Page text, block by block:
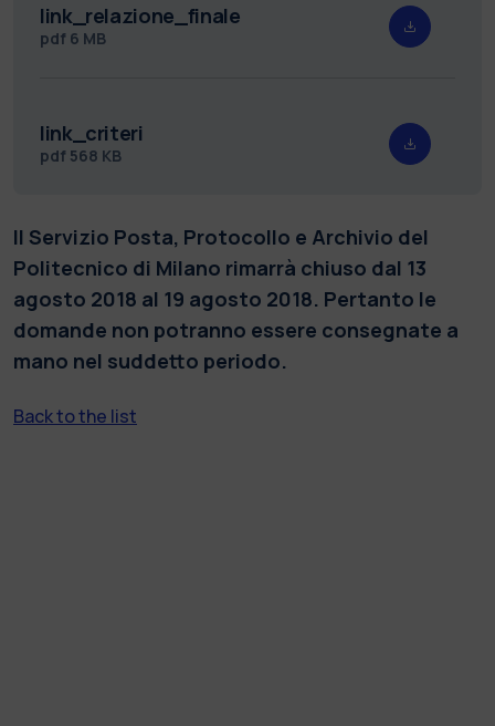
link_relazione_finale
pdf 6 MB
link_criteri
pdf 568 KB
Il Servizio Posta, Protocollo e Archivio del
Politecnico di Milano rimarrà chiuso dal 13
agosto 2018 al 19 agosto 2018. Pertanto le
domande non potranno essere consegnate a
mano nel suddetto periodo.
Back to the list